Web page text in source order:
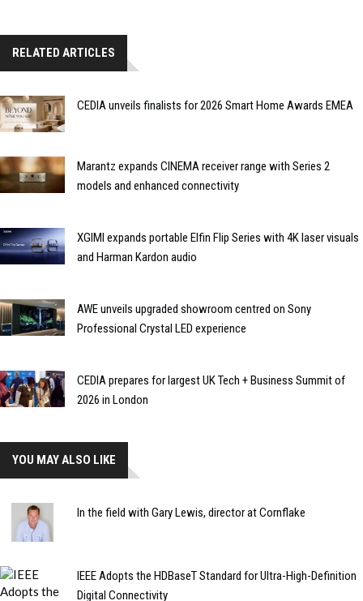
RELATED ARTICLES
CEDIA unveils finalists for 2026 Smart Home Awards EMEA
Marantz expands CINEMA receiver range with Series 2
models and enhanced connectivity
XGIMI expands portable Elfin Flip Series with 4K laser visuals
and Harman Kardon audio
AWE unveils upgraded showroom centred on Sony
Professional Crystal LED experience
CEDIA prepares for largest UK Tech + Business Summit of
2026 in London
YOU MAY ALSO LIKE
In the field with Gary Lewis, director at Cornflake
IEEE Adopts the HDBaseT Standard for Ultra-High-Definition
Digital Connectivity